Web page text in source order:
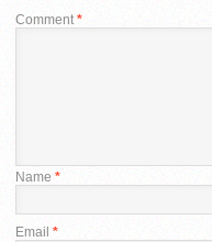
Comment *
Name *
Email *